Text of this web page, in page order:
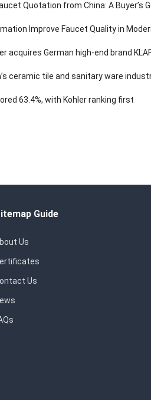
Quotation from China: A Buyer’s Guide
Improve Faucet Quality in
acquires German high-end brand
tile and sanitary ware industry has great market
63.4%, with Kohler ranking first
Guide
Us
Us